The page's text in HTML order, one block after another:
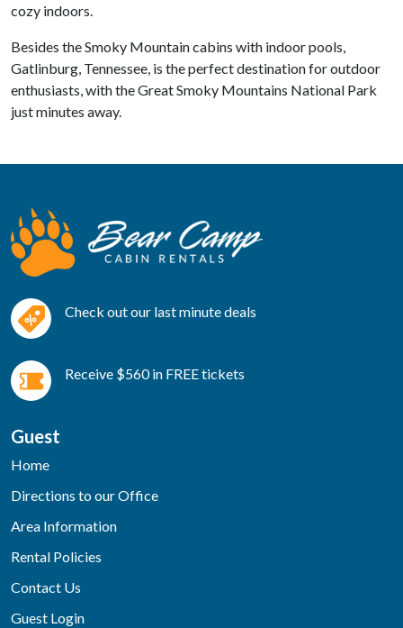
cozy indoors.
Besides the Smoky Mountain cabins with indoor pools,
Gatlinburg, Tennessee, is the perfect destination for outdoor
enthusiasts, with the Great Smoky Mountains National Park
just minutes away.
Check out our last minute deals
Receive $560 in FREE tickets
Guest
Home
Directions to our Office
Area Information
Rental Policies
Contact Us
Guest Login